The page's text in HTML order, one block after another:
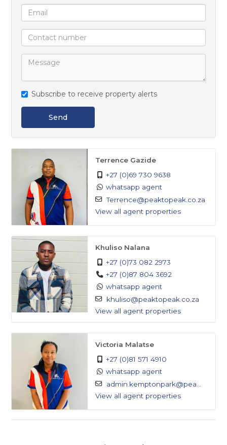
Subscribe to receive property alerts
Send
Terrence Gazide
+27 (0)69 730 9638
whatsapp agent
Terrence@peaktopeak.co.za
View all agent properties
Khuliso Nalana
+27 (0)73 082 2973
+27 (0)87 804 3692
whatsapp agent
khuliso@peaktopeak.co.za
View all agent properties
Victoria Malatse
+27 (0)81 571 4910
whatsapp agent
admin.kemptonpark@pea...
View all agent properties